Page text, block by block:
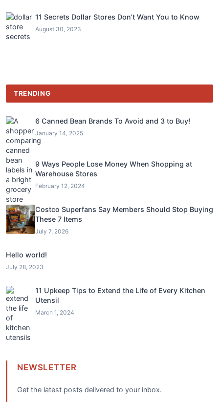
11 Secrets Dollar Stores Don’t Want You to Know
August 30, 2023
TRENDING
6 Canned Bean Brands To Avoid and 3 to Buy!
January 14, 2025
9 Ways People Lose Money When Shopping at
Warehouse Stores
February 12, 2024
Costco Superfans Say Members Should Stop Buying
These 7 Items
July 7, 2026
Hello world!
July 28, 2023
11 Upkeep Tips to Extend the Life of Every Kitchen
Utensil
March 1, 2024
NEWSLETTER
Get the latest posts delivered to your inbox.